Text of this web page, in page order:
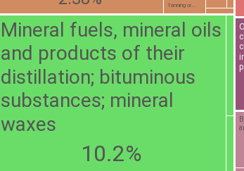
Mineral fuels, mineral oils
and products of their
distillation; bituminous
substances; mineral
waxes
10.2%
Tanning or...